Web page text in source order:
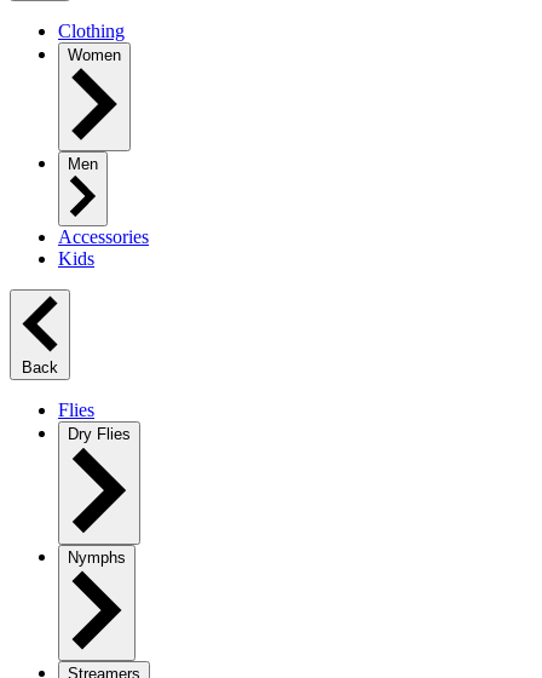
Clothing
Women
Men
Accessories
Kids
Back
Flies
Dry Flies
Nymphs
Streamers